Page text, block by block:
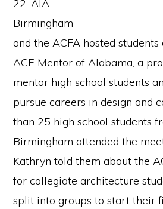
22, AIA
Birmingham
and the ACFA hosted
ACE Mentor of Alabama, a
mentor high school students
pursue careers in design and
than 25 high school students
Birmingham attended the
Kathryn told them about the
for collegiate architecture
split into groups to start their